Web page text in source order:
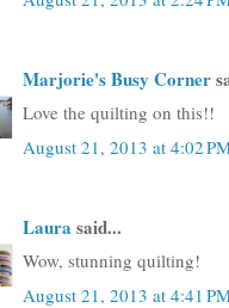
Marjorie's Busy Corner
Love the quilting on this!!
August 21, 2013 at 4:02
Laura said...
Wow, stunning quilting!
August 21, 2013 at 4:41